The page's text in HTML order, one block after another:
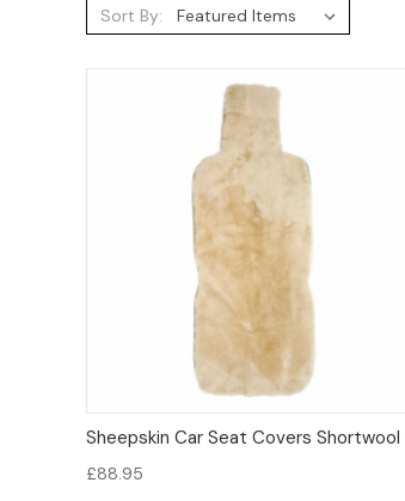
Sort By:
QUICK VIEW OPTIONS
Sheepskin Car Seat Covers Shortwool
£88.95